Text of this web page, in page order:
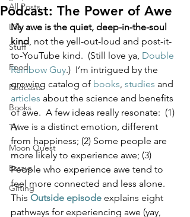
All Posts
Life
Stuff
Food
Podcasts
Books
TV
Moon Quest
Essays
Gifting
Podcast: The Power of Awe
My awe is the quiet, deep-in-the-soul
kind, not the yell-out-loud and post-it-
to-YouTube kind.  (Still love ya, Double
Rainbow Guy.)  I’m intrigued by the
growing catalog of books, studies and
articles about the science and benefits
of awe.  A few ideas really resonate:  (1)
Awe is a distinct emotion, different
from happiness; (2) Some people are
more likely to experience awe; (3)
People who experience awe tend to
feel more connected and less alone.
This Outside episode explains eight
pathways for experiencing awe (yay,